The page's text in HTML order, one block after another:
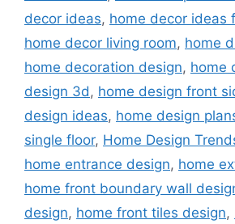
decor ideas, home decor ideas
home decor living room, home
home decoration design, home
design 3d, home design front
design ideas, home design
single floor, Home Design
home entrance design, home
home front boundary wall
design, home front tiles design,